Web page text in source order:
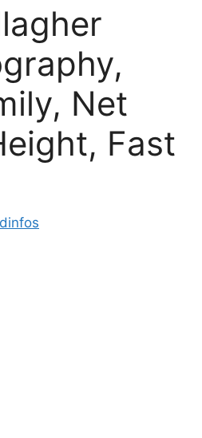
Net
Fast